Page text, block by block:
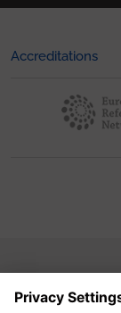
Accreditations